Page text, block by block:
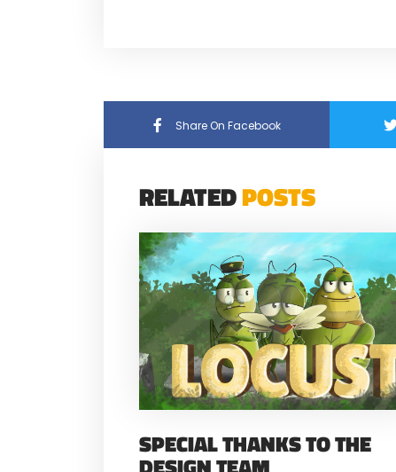
Share On Facebook
RELATEDPOSTS
SPECIAL THANKS TO THE